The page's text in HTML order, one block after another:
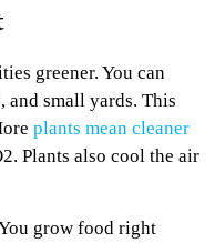
greener. You can
and small yards. This
plants mean cleaner
Plants also cool the air
grow food right